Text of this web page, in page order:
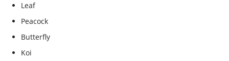
Leaf
Peacock
Butterfly
Koi